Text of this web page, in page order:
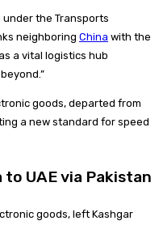
the Transports
neighboring China with the
a vital logistics hub
goods, departed from
a new standard for speed
UAE via Pakistan
goods, left Kashgar